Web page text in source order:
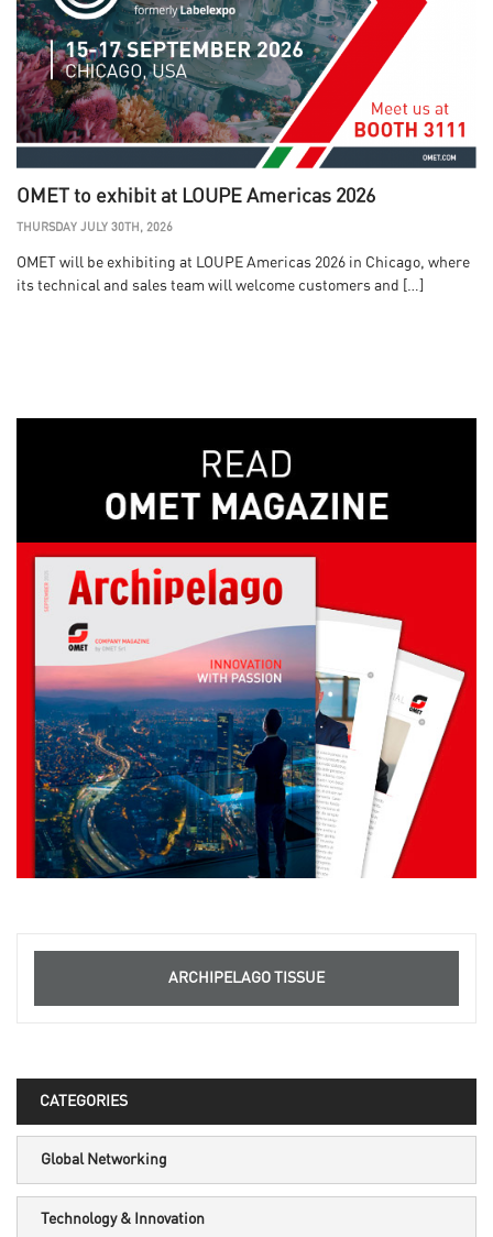
OMET to exhibit at LOUPE Americas 2026
THURSDAY JULY 30TH, 2026
OMET will be exhibiting at LOUPE Americas 2026 in Chicago, where
its technical and sales team will welcome customers and […]
ARCHIPELAGO TISSUE
CATEGORIES
Global Networking
Technology & Innovation